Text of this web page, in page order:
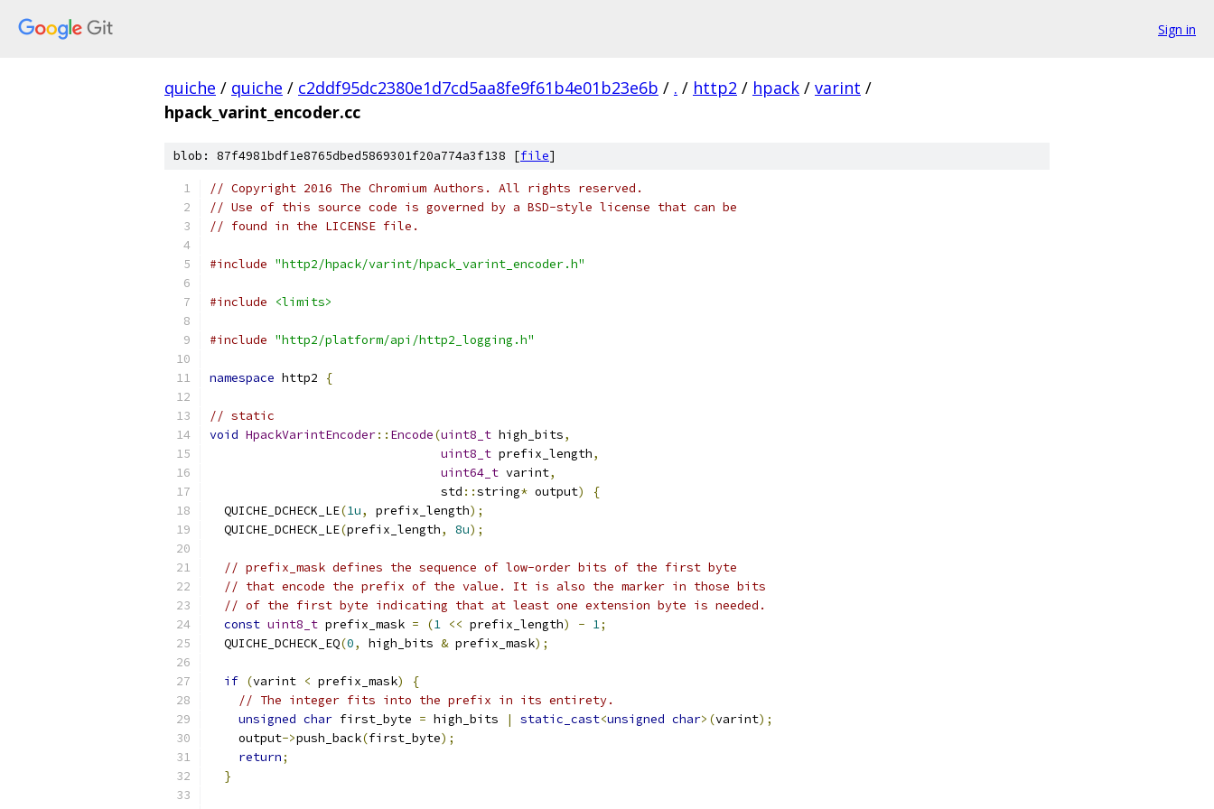
Sign in
quiche / quiche / c2ddf95dc2380e1d7cd5aa8fe9f61b4e01b23e6b / . / http2 / hpack / varint /
hpack_varint_encoder.cc
blob: 87f4981bdf1e8765dbed5869301f20a774a3f138 [file]
// Copyright 2016 The Chromium Authors. All rights reserved.
// Use of this source code is governed by a BSD-style license that can be
// found in the LICENSE file.
#include "http2/hpack/varint/hpack_varint_encoder.h"
#include <limits>
#include "http2/platform/api/http2_logging.h"
namespace http2 {
// static
void HpackVarintEncoder:: Encode(uint8_t high_bits,
uint8_t prefix_length,
uint64_t varint,
                                std
::string* output)
{
  QUICHE_DCHECK_LE
(1u, prefix_length);
  QUICHE_DCHECK_LE
(prefix_length, 8u);
// prefix_mask defines the sequence of low-order bits of the first byte
// that encode the prefix of the value. It is also the marker in those bits
// of the first byte indicating that at least one extension byte is needed.
const uint8_t prefix_mask = (1 << prefix_length) - 1;
  QUICHE_DCHECK_EQ
(0, high_bits & prefix_mask);
if (varint < prefix_mask)
{
// The integer fits into the prefix in its entirety.
unsigned char first_byte = high_bits | static_cast<unsigned char>(varint);
    output
->push_back(first_byte);
return;
}